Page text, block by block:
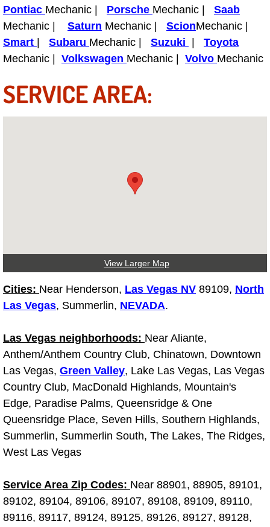
Heating and Cooling System
Fluid Services
Fuel Pump Repair Services
Headlight Repair Replacement
Pricing
Services
Timing Belt Repair and Replacement
Tire Air Pressure Checks Services
Tire Balancing Services
Tire Installations Services
Tire Replacement Services
Pontiac Mechanic | Porsche Mechanic | Saab
Mechanic | Saturn Mechanic | ScionMechanic |
Smart
Subaru Mechanic | Suzuki
Toyota
Mechanic | Volkswagen Mechanic | Volvo Mechanic
SERVICE AREA:
View Larger Map
Cities: Near Henderson, Las Vegas NV 89109, North
Las Vegas, Summerlin, NEVADA.
Las Vegas neighborhoods: Near Aliante,
Anthem/Anthem Country Club, Chinatown, Downtown
Las Vegas, Green Valley, Lake Las Vegas, Las Vegas
Country Club, MacDonald Highlands, Mountain's
Edge, Paradise Palms, Queensridge & One
Queensridge Place, Seven Hills, Southern Highlands,
Summerlin, Summerlin South, The Lakes, The Ridges,
West Las Vegas
Service Area Zip Codes: Near 88901, 88905, 89101,
89102, 89104, 89106, 89107, 89108, 89109, 89110,
89116, 89117, 89124, 89125, 89126, 89127, 89128,